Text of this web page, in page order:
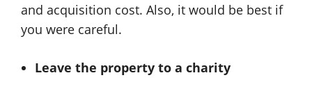
and acquisition cost. Also, it would be best if
you were careful.
Leave the property to a charity